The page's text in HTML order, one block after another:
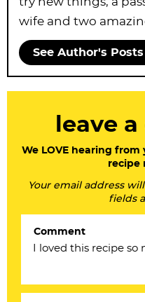
wife and two
See Author's Posts
leave
We LOVE hearing
recipe
Your email address
fields
Comment